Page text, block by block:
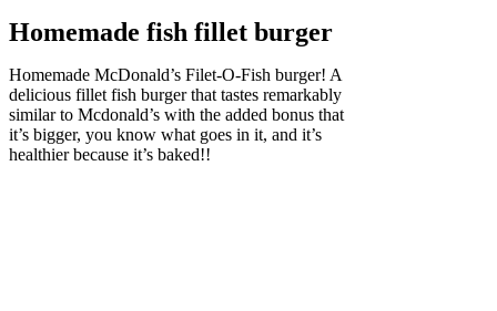
Homemade fish fillet burger
Homemade McDonald’s Filet-O-Fish burger! A
delicious fillet fish burger that tastes remarkably
similar to Mcdonald’s with the added bonus that
it’s bigger, you know what goes in it, and it’s
healthier because it’s baked!!